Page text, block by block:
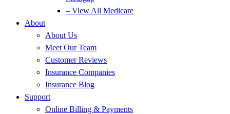
– View All Medicare
About
About Us
Meet Our Team
Customer Reviews
Insurance Companies
Insurance Blog
Support
Online Billing & Payments